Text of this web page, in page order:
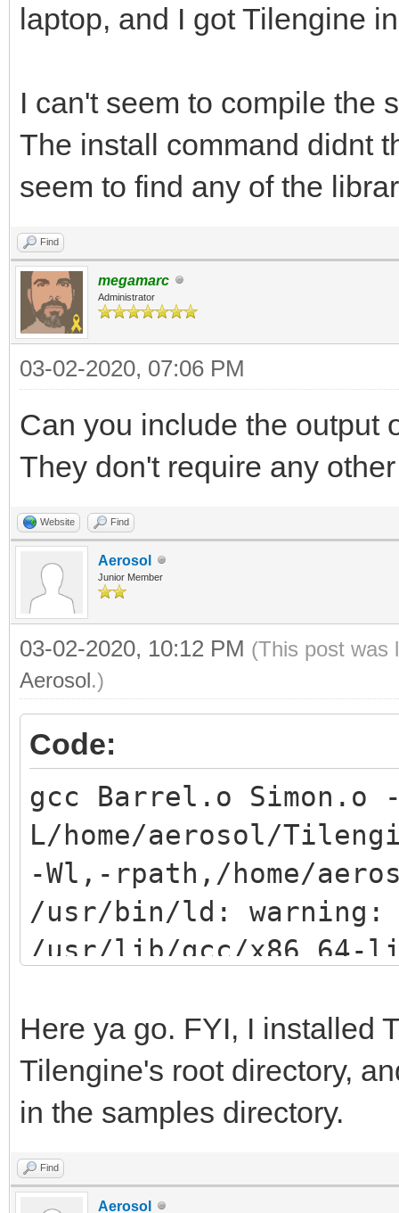
laptop, and I got Tilengine
I can't seem to compile the
The install command didnt
seem to find any of the
Find
megamarc
Administrator
03-02-2020, 07:06 PM
Can you include the output
They don't require any
Website Find
Aerosol
Junior Member
03-02-2020, 10:12 PM (This post was
Aerosol.)
Code:
gcc Barrel.o
L/home/aerosol/
-Wl,-rpath,/home/
/usr/bin/ld: warning:
/usr/lib/gcc/x86_64-
(try using -rpath or
/usr/bin/ld: /usr/lib/
gnu/8/../../../../lib/
/usr/bin/ld: /usr/lib/
Here ya go. FYI, I installed
Tilengine's root directory,
in the samples directory.
Find
Aerosol